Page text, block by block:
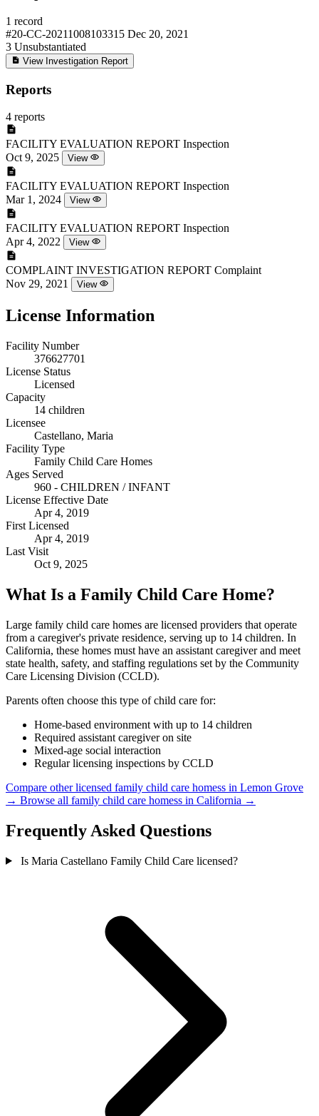
1 record
#20-CC-20211008103315 Dec 20, 2021
3 Unsubstantiated
View Investigation Report
Reports
4 reports
FACILITY EVALUATION REPORT Inspection
Oct 9, 2025
View
FACILITY EVALUATION REPORT Inspection
Mar 1, 2024
View
FACILITY EVALUATION REPORT Inspection
Apr 4, 2022
View
COMPLAINT INVESTIGATION REPORT Complaint
Nov 29, 2021
View
License Information
Facility Number
376627701
License Status
Licensed
Capacity
14 children
Licensee
Castellano, Maria
Facility Type
Family Child Care Homes
Ages Served
960 - CHILDREN / INFANT
License Effective Date
Apr 4, 2019
First Licensed
Apr 4, 2019
Last Visit
Oct 9, 2025
What Is a Family Child Care Home?
Large family child care homes are licensed providers that operate
from a caregiver's private residence, serving up to 14 children. In
California, these homes must have an assistant caregiver and meet
state health, safety, and staffing regulations set by the Community
Care Licensing Division (CCLD).
Parents often choose this type of child care for:
Home-based environment with up to 14 children
Required assistant caregiver on site
Mixed-age social interaction
Regular licensing inspections by CCLD
Compare other licensed family child care homess in Lemon Grove
→ Browse all family child care homess in California →
Frequently Asked Questions
Is Maria Castellano Family Child Care licensed?